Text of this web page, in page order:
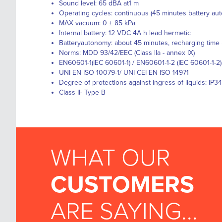
Sound level: 65 dBA at1 m
Operating cycles: continuous (45 minutes battery
MAX vacuum: 0 ± 85 kPa
Internal battery: 12 VDC 4A h lead hermetic
Batteryautonomy: about 45 minutes, recharging
Norms: MDD 93/42/EEC (Class lIa - annex IX)
EN60601-1(IEC 60601-1) / EN60601-1-2 (IEC 60601-1-2)
UNI EN ISO 10079-1/ UNI CEI EN ISO 14971
Degree of protections against ingress of liquids:
Class II- Type B
WHAT OUR
CUSTOMERS
ARE SAYING...